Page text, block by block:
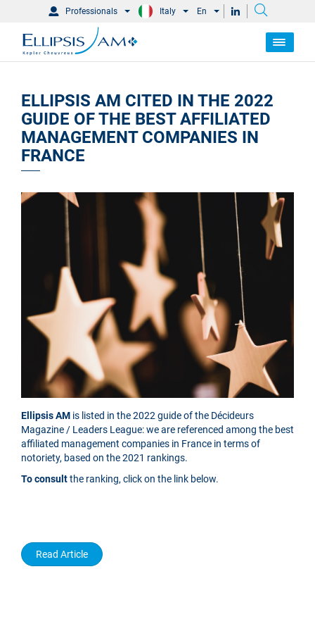
Professionals Italy En
ELLIPSIS AM CITED IN THE 2022
GUIDE OF THE BEST AFFILIATED
MANAGEMENT COMPANIES IN
FRANCE
Ellipsis AM is listed in the 2022 guide of the Décideurs
Magazine / Leaders League: we are referenced among the best
affiliated management companies in France in terms of
notoriety, based on the 2021 rankings.
To consultthe ranking, click on the link below.
Read Article